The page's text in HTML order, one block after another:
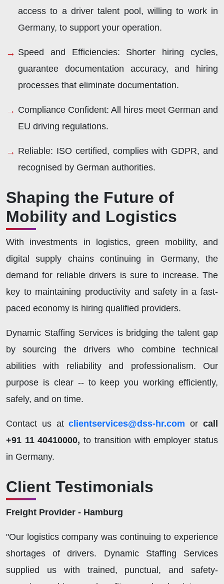
access to a driver talent pool, willing to work in
Germany, to support your operation.
Speed and Efficiencies: Shorter hiring cycles,
guarantee documentation accuracy, and hiring
processes that eliminate documentation.
Compliance Confident: All hires meet German and
EU driving regulations.
Reliable: ISO certified, complies with GDPR, and
recognised by German authorities.
Shaping the Future of
Mobility and Logistics
With investments in logistics, green mobility, and
digital supply chains continuing in Germany, the
demand for reliable drivers is sure to increase. The
key to maintaining productivity and safety in a fast-
paced economy is hiring qualified providers.
Dynamic Staffing Services is bridging the talent gap
by sourcing the drivers who combine technical
abilities with reliability and professionalism. Our
purpose is clear -- to keep you working efficiently,
safely, and on time.
Contact us atclientservices@dss-hr.com orcall
+91 11 40410000, to transition with employer status
in Germany.
Client Testimonials
Freight Provider - Hamburg
"Our logistics company was continuing to experience
shortages of drivers. Dynamic Staffing Services
supplied us with trained, punctual, and safety-